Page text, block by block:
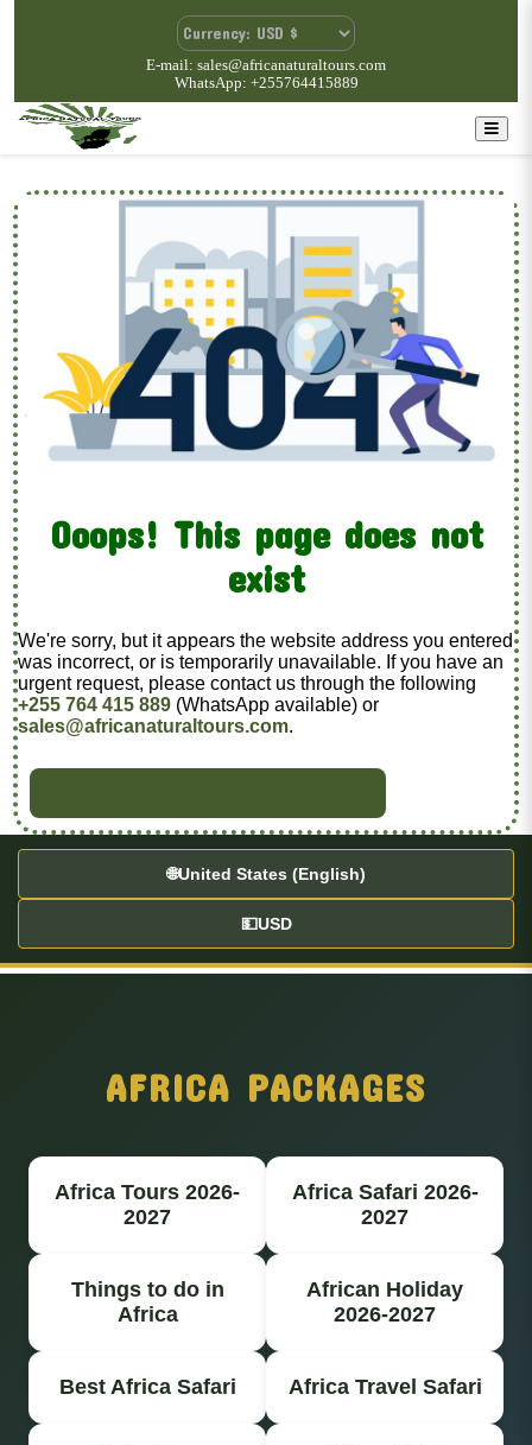
E-mail: sales@africanaturaltours.com
WhatsApp: +255764415889
Ooops! This page does not
exist
We're sorry, but it appears the website address you entered
was incorrect, or is temporarily unavailable. If you have an
urgent request, please contact us through the following
+255 764 415 889 (WhatsApp available) or
sales@africanaturaltours.com.
🌐United States (English)
💵USD
AFRICA PACKAGES
Africa Tours 2026-
2027
Africa Safari 2026-
2027
Things to do in
Africa
African Holiday
2026-2027
Best Africa Safari Africa Travel Safari